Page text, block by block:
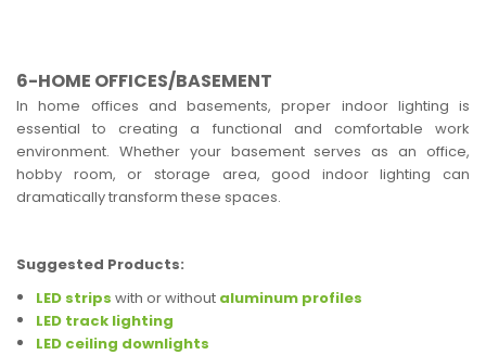
6-HOME OFFICES/BASEMENT
In home offices and basements, proper indoor lighting is
essential to creating a functional and comfortable work
environment. Whether your basement serves as an office,
hobby room, or storage area, good indoor lighting can
dramatically transform these spaces.
Suggested Products:
LED strips with or without aluminum profiles
LED track lighting
LED ceiling downlights